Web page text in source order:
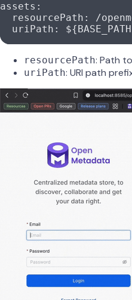
assets :
  resourcePath
: /
  uriPath
:
resourcePath: Path
uriPath: URI path